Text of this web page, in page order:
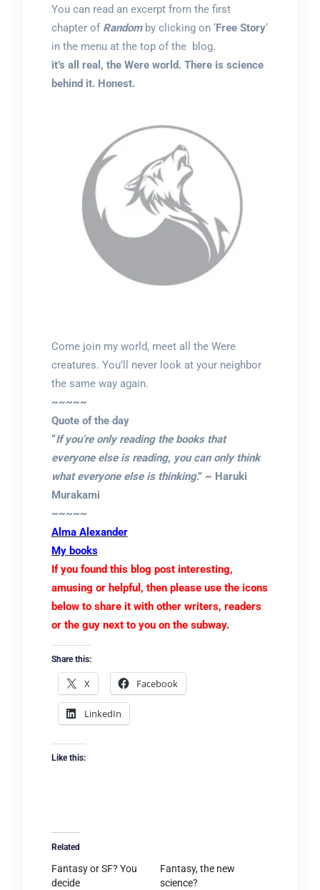
You can read an excerpt from the first
chapter of Random by clicking on ‘Free Story‘
in the menu at the top of the blog.
it’s all real, the Were world. There is science
behind it. Honest.
Come join my world, meet all the Were
creatures. You’ll never look at your neighbor
the same way again.
~~~~~
Quote of the day
“If you’re only reading the books that
everyone else is reading, you can only think
what everyone else is thinking.” ~ Haruki
Murakami
~~~~~
Alma Alexander
My books
If you found this blog post interesting,
amusing or helpful, then please use the icons
below to share it with other writers, readers
or the guy next to you on the subway.
Share this:
X Facebook
LinkedIn
Like this:
Related
Fantasy or SF? You
decide
Fantasy, the new
science?